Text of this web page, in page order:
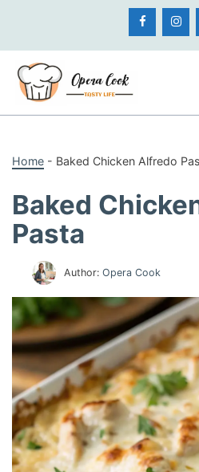
content
Home - Baked Chicken Alfredo
Baked
Pasta
Author: Opera Cook